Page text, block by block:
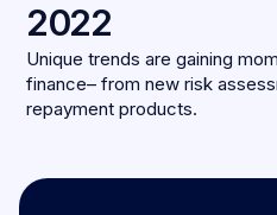
2022
Unique trends are gaining
finance– from new risk
repayment products.